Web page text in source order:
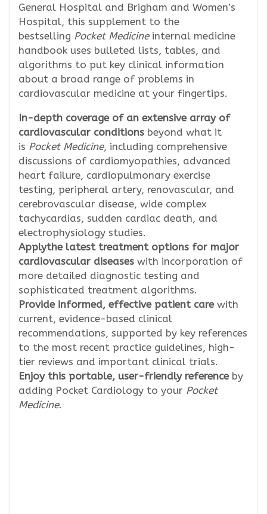
General Hospital and Brigham and Women’s
Hospital, this supplement to the
bestselling Pocket Medicineinternal medicine
handbook uses bulleted lists, tables, and
algorithms to put key clinical information
about a broad range of problems in
cardiovascular medicine at your fingertips.
In-depth coverage of an extensive array of
cardiovascular conditions beyond what it
is Pocket Medicine, including comprehensive
discussions of cardiomyopathies, advanced
heart failure, cardiopulmonary exercise
testing, peripheral artery, renovascular, and
cerebrovascular disease, wide complex
tachycardias, sudden cardiac death, and
electrophysiology studies.
Applythe latest treatment options for major
cardiovascular diseases with incorporation of
more detailed diagnostic testing and
sophisticated treatment algorithms.
Provide informed, effective patient care with
current, evidence-based clinical
recommendations, supported by key references
to the most recent practice guidelines, high-
tier reviews and important clinical trials.
Enjoy this portable, user-friendly reference by
adding Pocket Cardiology to your Pocket
Medicine.